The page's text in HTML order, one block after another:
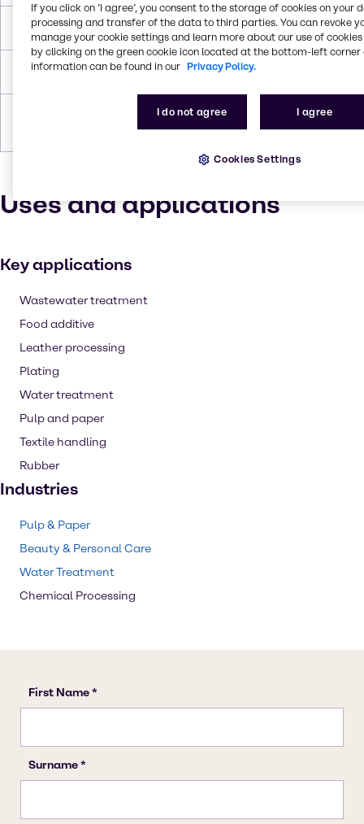
Melting Point 33.4°C
Density 2.63 g/cc
Crystals, White, Yellow, Pale,
Crystalline
Uses and applications
Key applications
Wastewater treatment
Food additive
Leather processing
Plating
Water treatment
Pulp and paper
Textile handling
Rubber
Industries
Pulp & Paper
Beauty & Personal Care
Water Treatment
Chemical Processing
If you click on ’I agree’, you consent to the storage of cookies on your
processing and transfer of the data to third parties. You can revoke
manage your cookie settings and learn more about our use of cookies
by clicking on the green cookie icon located at the bottom-left corner
information can be found in our Privacy Policy.
I do not agree I agree
Cookies Settings